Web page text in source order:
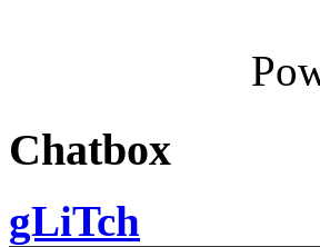
Chatbox
gLiTch